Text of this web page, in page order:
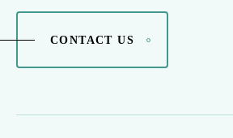
CONTACT US